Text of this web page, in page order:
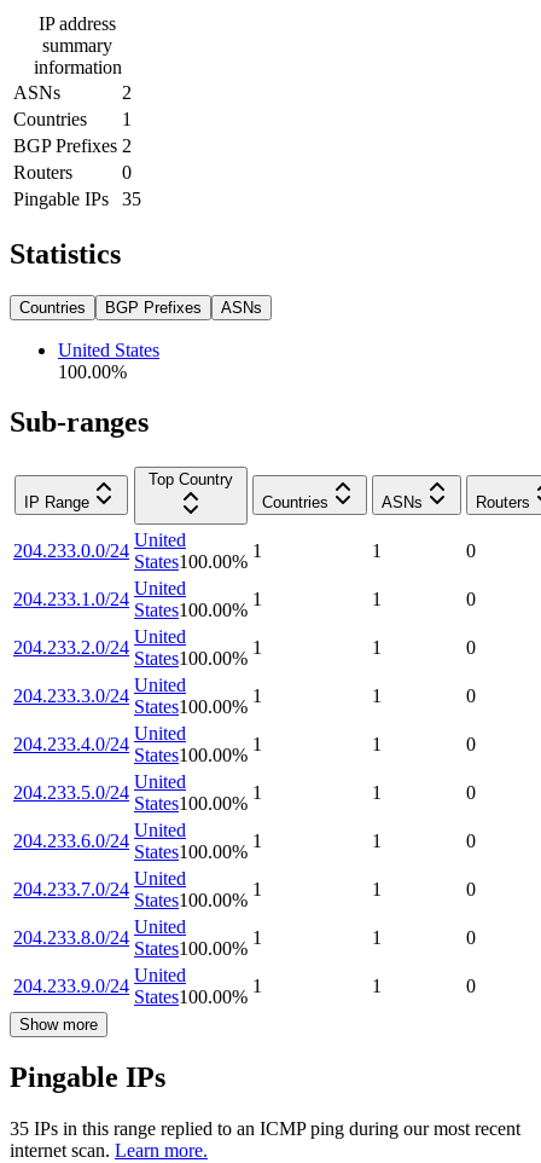
IP address
summary
information
ASNs
2
Countries
1
BGP Prefixes 2
Routers
0
Pingable IPs
35
Statistics
Countries BGP Prefixes ASNs
United States
100.00%
Sub-ranges
IP Range
Top Country
Countries
ASNs Routers
204.233.0.0/24
United
States100.00%
1 1 0
204.233.1.0/24
United
States100.00%
1 1 0
204.233.2.0/24
United
States100.00%
1 1 0
204.233.3.0/24
United
States100.00%
1 1 0
204.233.4.0/24
United
States100.00%
1 1 0
204.233.5.0/24
United
States100.00%
1 1 0
204.233.6.0/24
United
States100.00%
1 1 0
204.233.7.0/24
United
States100.00%
1 1 0
204.233.8.0/24
United
States100.00%
1 1 0
204.233.9.0/24
United
States100.00%
1 1 0
Show more
Pingable IPs
35 IPs in this range replied to an ICMP ping during our most recent
internet scan. Learn more.